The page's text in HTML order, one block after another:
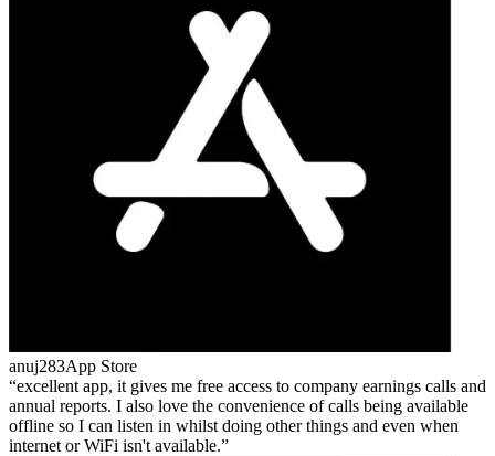
anuj283App Store
excellent app, it gives me free access to company earnings calls and
annual reports. I also love the convenience of calls being available
offline so I can listen in whilst doing other things and even when
internet or WiFi isn't available.